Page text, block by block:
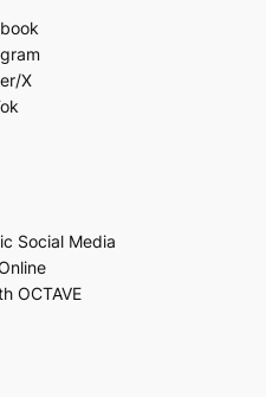
X
Social Media
OCTAVE